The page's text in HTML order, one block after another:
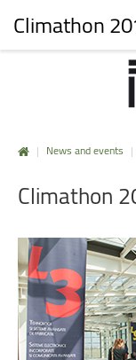
| News and events |
Climathon
Climathon